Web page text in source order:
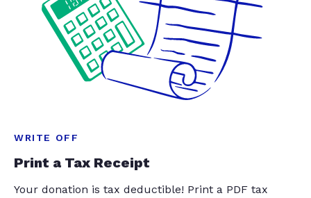
WRITE OFF
Print a Tax Receipt
Your donation is tax deductible! Print a PDF tax